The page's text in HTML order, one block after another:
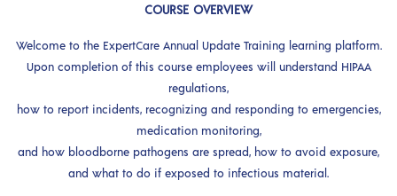
COURSE OVERVIEW
Welcome to the ExpertCare Annual Update Training learning platform.
Upon completion of this course employees will understand HIPAA
regulations,
how to report incidents, recognizing and responding to emergencies,
medication monitoring,
and how bloodborne pathogens are spread, how to avoid exposure,
and what to do if exposed to infectious material.